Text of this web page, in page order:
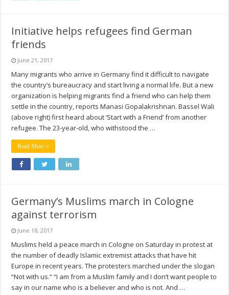
Initiative helps refugees find German
friends
June 21, 2017
Many migrants who arrive in Germany find it difficult to navigate
the country’s bureaucracy and start living a normal life. But a new
organization is helping migrants find a friend who can help them
settle in the country, reports Manasi Gopalakrishnan. Bassel Wali
(above right) first heard about ‘Start with a Friend’ from another
refugee. The 23-year-old, who withstood the …
Read More »
Germany’s Muslims march in Cologne
against terrorism
June 18, 2017
Muslims held a peace march in Cologne on Saturday in protest at
the number of deadly Islamic extremist attacks that have hit
Europe in recent years. The protesters marched under the slogan
“Not with us.” “I am from a Muslim family and I don’t want people to
say in our name who is a believer and who is not. And …